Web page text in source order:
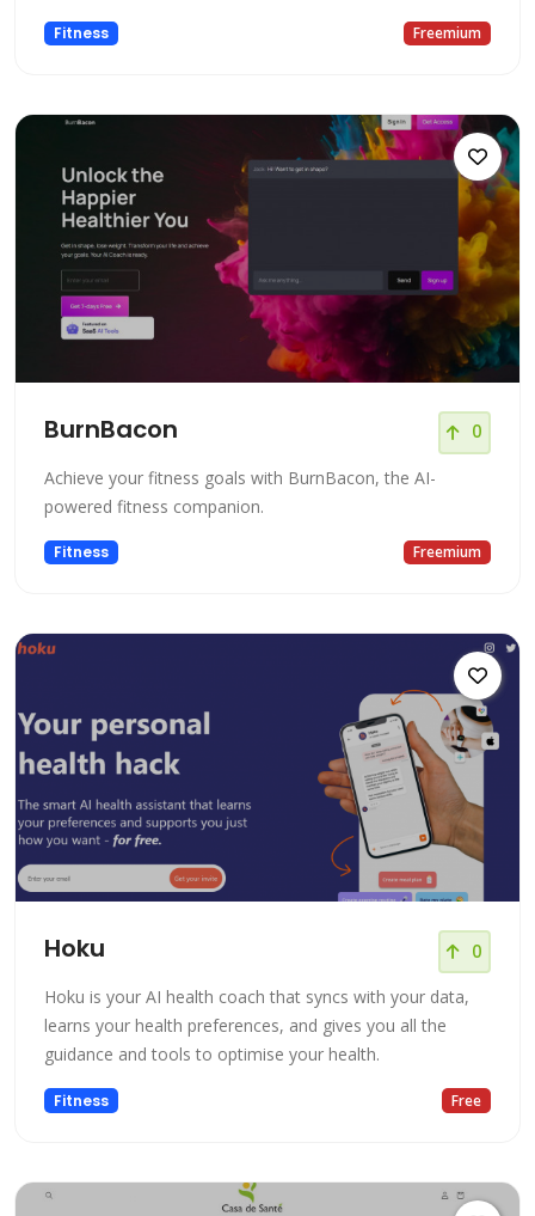
Fitness Freemium
BurnBacon 0
Achieve your fitness goals with BurnBacon, the AI-
powered fitness companion.
Fitness Freemium
Hoku 0
Hoku is your AI health coach that syncs with your data,
learns your health preferences, and gives you all the
guidance and tools to optimise your health.
Fitness Free